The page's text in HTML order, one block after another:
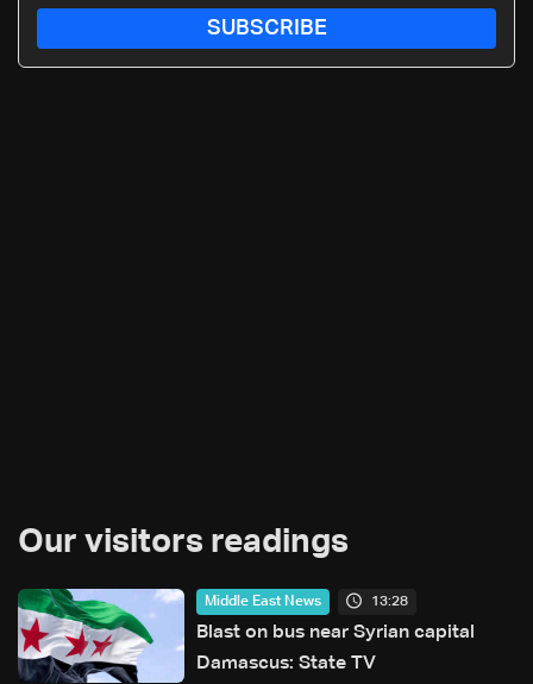
SUBSCRIBE
Our visitors readings
Middle East News 13:28
Blast on bus near Syrian capital
Damascus: State TV